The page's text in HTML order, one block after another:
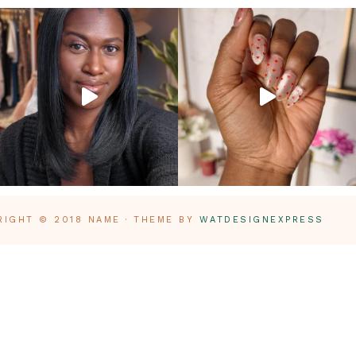
© 2018 NAME · THEME BY WATDESIGNEXPRESS